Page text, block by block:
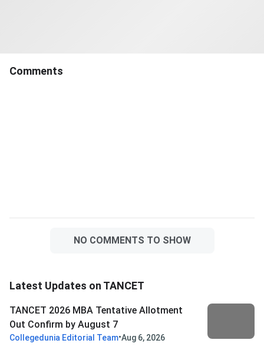
for the provisional
Comments
NO COMMENTS TO SHOW
Latest Updates on TANCET
TANCET 2026 MBA Tentative Allotment
Out Confirm by August 7
Collegedunia Editorial Team•Aug 6, 2026